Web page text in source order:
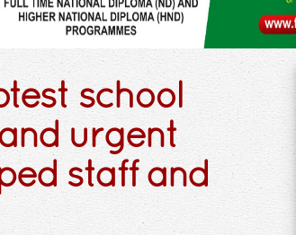
school
urgent
staff and